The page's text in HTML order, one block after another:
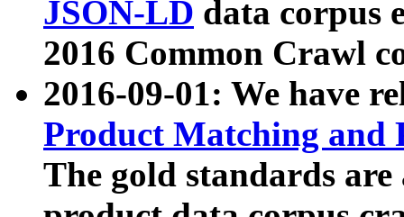
JSON-LD data corpus
2016 Common Crawl
2016-09-01: We have
Product Matching and
The gold standards